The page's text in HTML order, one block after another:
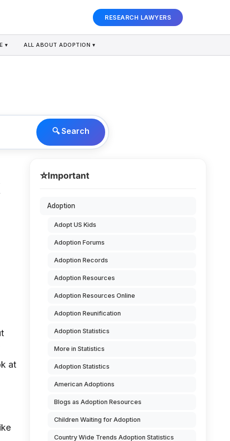
RESEARCH LAWYERS
▾ ALL ABOUT ADOPTION ▾
🔍 Search
at
⭐Important
Adoption
Adopt US Kids
Adoption Forums
Adoption Records
Adoption Resources
Adoption Resources Online
Adoption Reunification
Adoption Statistics
More in Statistics
Adoption Statistics
American Adoptions
Blogs as Adoption Resources
Children Waiting for Adoption
Country Wide Trends Adoption Statistics